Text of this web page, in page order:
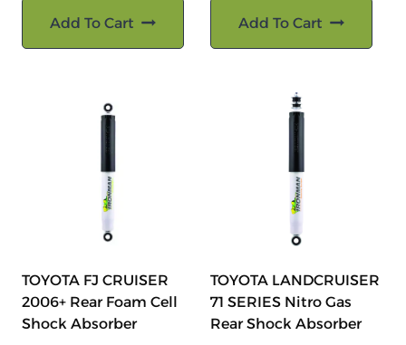
Add To Cart Add To Cart
TOYOTA FJ CRUISER
2006+ Rear Foam Cell
Shock Absorber
TOYOTA LANDCRUISER
71 SERIES Nitro Gas
Rear Shock Absorber